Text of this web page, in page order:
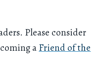
Please consider
aFriend of the